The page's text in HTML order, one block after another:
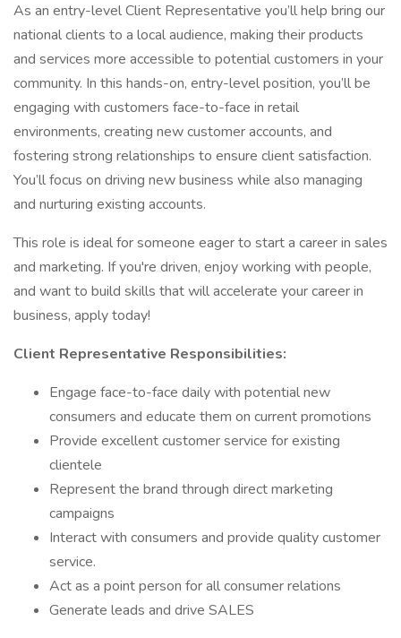
As an entry-level Client Representative you’ll help bring our
national clients to a local audience, making their products
and services more accessible to potential customers in your
community. In this hands-on, entry-level position, you’ll be
engaging with customers face-to-face in retail
environments, creating new customer accounts, and
fostering strong relationships to ensure client satisfaction.
You’ll focus on driving new business while also managing
and nurturing existing accounts.
This role is ideal for someone eager to start a career in sales
and marketing. If you're driven, enjoy working with people,
and want to build skills that will accelerate your career in
business, apply today!
Client Representative Responsibilities:
Engage face-to-face daily with potential new
consumers and educate them on current promotions
Provide excellent customer service for existing
clientele
Represent the brand through direct marketing
campaigns
Interact with consumers and provide quality customer
service.
Act as a point person for all consumer relations
Generate leads and drive SALES